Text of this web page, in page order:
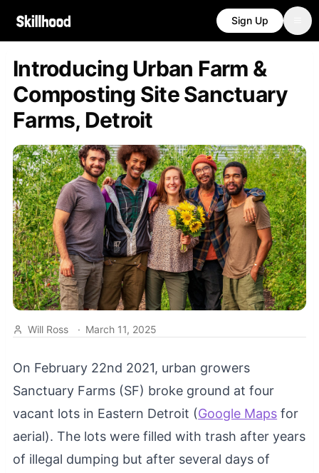
Sign Up
Introducing Urban Farm &
Composting Site Sanctuary
Farms, Detroit
Will Ross · March 11, 2025
On February 22nd 2021, urban growers
Sanctuary Farms (SF) broke ground at four
vacant lots in Eastern Detroit (Google Maps for
aerial). The lots were filled with trash after years
of illegal dumping but after several days of